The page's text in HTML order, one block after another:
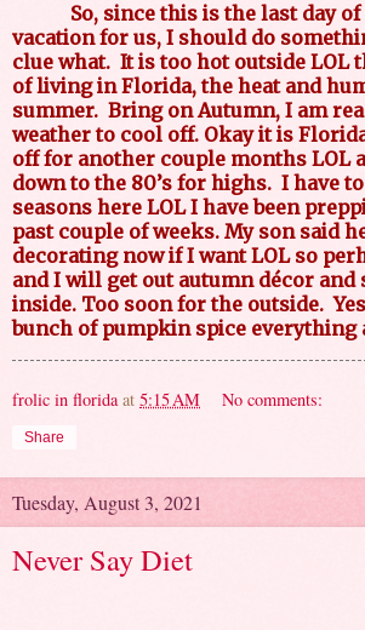
So, since this is the last day of
vacation for us, I should do
clue what. It is too hot outside LOL
of living in Florida, the heat and
summer. Bring on Autumn, I am
weather to cool off. Okay it is
off for another couple months LOL
down to the 80’s for highs. I have
seasons here LOL I have been
past couple of weeks. My son said
decorating now if I want LOL so
and I will get out autumn décor and
inside. Too soon for the outside.
bunch of pumpkin spice everything
frolic in florida at 5:15 AM No comments:
Share
Tuesday, August 3, 2021
Never Say Diet